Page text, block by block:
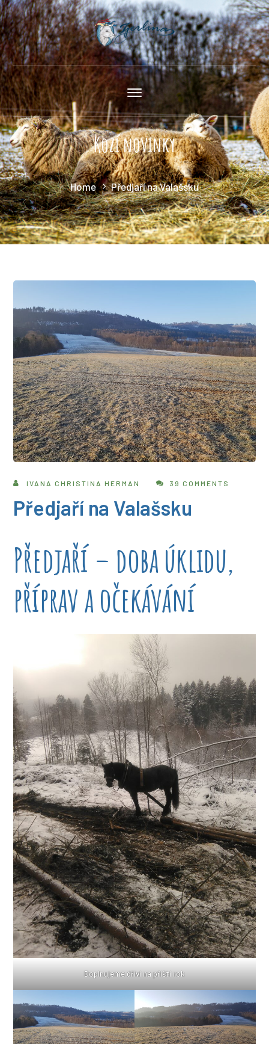
Kozí novinky
Home Předjaří na Valašsku
IVANA CHRISTINA HERMAN 39 COMMENTS
Předjaří na Valašsku
Předjaří – doba úklidu,
příprav a očekávání
Doplnujeme dříví na příští rok